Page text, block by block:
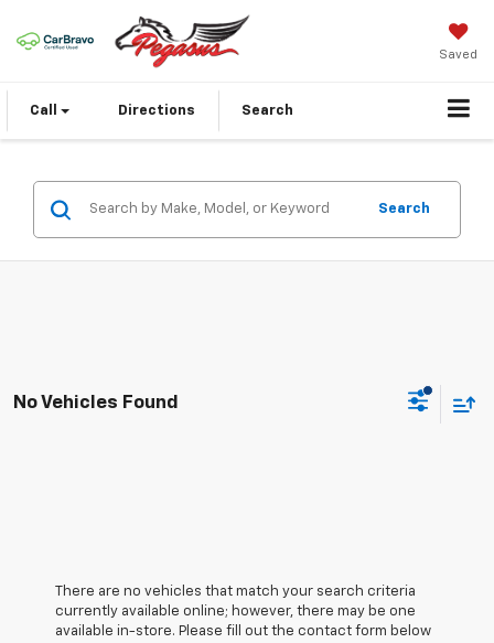
Saved
Call Directions Search
Search
No Vehicles Found
There are no vehicles that match your search criteria
currently available online; however, there may be one
available in-store. Please fill out the contact form below